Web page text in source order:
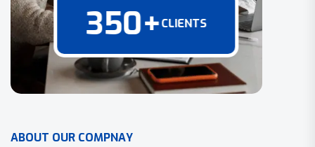
350+CLIENTS
ABOUT OUR COMPNAY